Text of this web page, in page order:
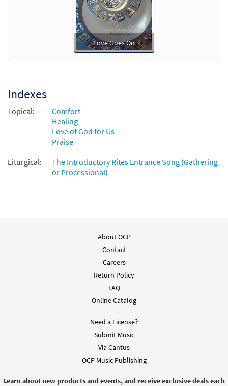
Gentle God of All the Earth (Trumpet in C)
[Instrumental Accompaniment -
DIGITAL
Gentle God of All the Earth (Trumpet in Bb)
[Instrumental Accompaniment -
Downloadable]
30114630 DIGITAL
Love Goes On
Indexes
Topical:
Comfort
Healing
Love of God for Us
Praise
Liturgical:
The Introductory Rites Entrance Song (Gathering
or Processional)
About OCP
Contact
Careers
Return Policy
FAQ
Online Catalog
Need a License?
Submit Music
Via Cantus
OCP Music Publishing
Learn about new products and events, and receive exclusive deals each